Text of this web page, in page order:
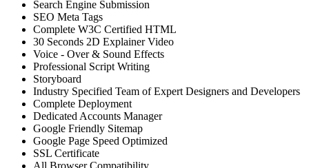
Search Engine Submission
SEO Meta Tags
Complete W3C Certified HTML
30 Seconds 2D Explainer Video
Voice - Over & Sound Effects
Professional Script Writing
Storyboard
Industry Specified Team of Expert Designers and Developers
Complete Deployment
Dedicated Accounts Manager
Google Friendly Sitemap
Google Page Speed Optimized
SSL Certificate
All Browser Compatibility